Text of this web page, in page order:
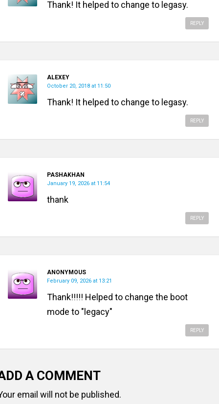
Thank! It helped to change to legasy.
REPLY
ALEXEY
October 20, 2018 at 11:50
Thank! It helped to change to legasy.
REPLY
PASHAKHAN
January 19, 2026 at 11:54
thank
REPLY
ANONYMOUS
February 09, 2026 at 13:21
Thank!!!!! Helped to change the boot
mode to "legacy"
REPLY
A COMMENT
email will not be published.